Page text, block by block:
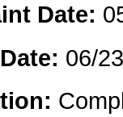
Date:
06/